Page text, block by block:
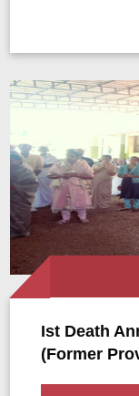
Ist Death
(Former